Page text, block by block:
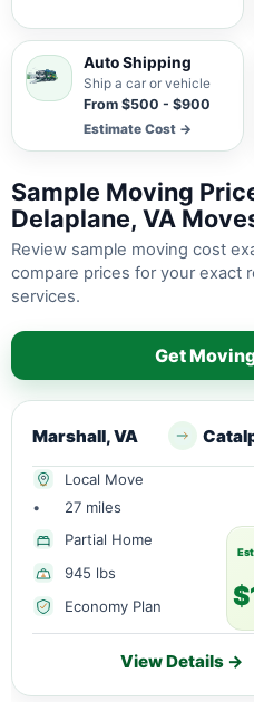
Auto Shipping
Ship a car or vehicle
From $500 - $900
Estimate Cost →
Sample Moving
Delaplane, VA
Review sample moving cost
compare prices for your exact
services.
Get
Marshall, VA
Local Move
•
27 miles
Partial Home
945 lbs
Economy Plan
View Details →